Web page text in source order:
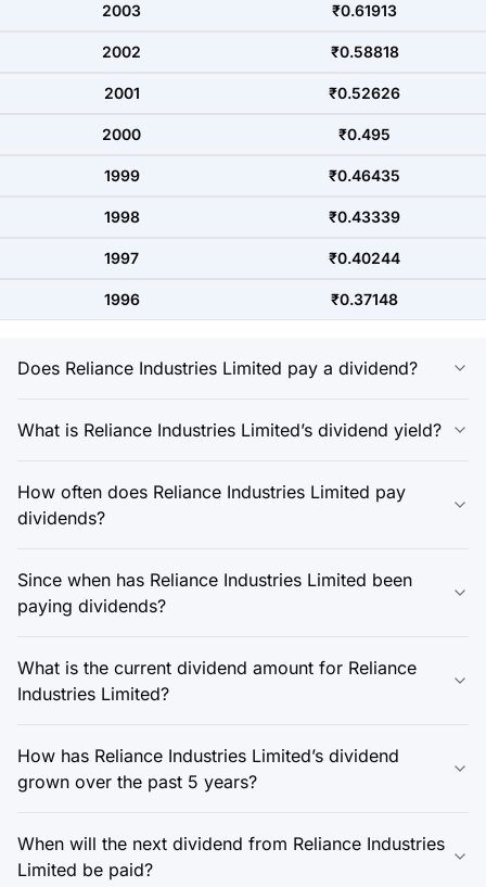
2003 ₹0.61913
2002 ₹0.58818
2001 ₹0.52626
2000 ₹0.495
1999 ₹0.46435
1998 ₹0.43339
1997 ₹0.40244
1996 ₹0.37148
Does Reliance Industries Limited pay a dividend?
What is Reliance Industries Limited’s dividend yield?
How often does Reliance Industries Limited pay
dividends?
Since when has Reliance Industries Limited been
paying dividends?
What is the current dividend amount for Reliance
Industries Limited?
How has Reliance Industries Limited’s dividend
grown over the past 5 years?
When will the next dividend from Reliance Industries
Limited be paid?